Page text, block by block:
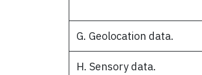
G. Geolocation data.
H. Sensory data.